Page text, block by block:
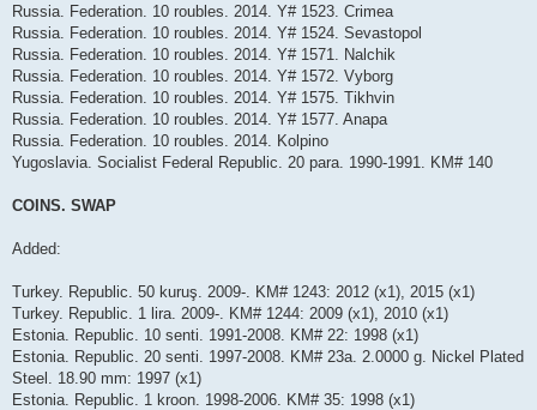
Russia. Federation. 10 roubles. 2014. Y# 1523. Crimea
Russia. Federation. 10 roubles. 2014. Y# 1524. Sevastopol
Russia. Federation. 10 roubles. 2014. Y# 1571. Nalchik
Russia. Federation. 10 roubles. 2014. Y# 1572. Vyborg
Russia. Federation. 10 roubles. 2014. Y# 1575. Tikhvin
Russia. Federation. 10 roubles. 2014. Y# 1577. Anapa
Russia. Federation. 10 roubles. 2014. Kolpino
Yugoslavia. Socialist Federal Republic. 20 para. 1990-1991. KM# 140
COINS. SWAP
Added:
Turkey. Republic. 50 kuruş. 2009-. KM# 1243: 2012 (x1), 2015 (x1)
Turkey. Republic. 1 lira. 2009-. KM# 1244: 2009 (x1), 2010 (x1)
Estonia. Republic. 10 senti. 1991-2008. KM# 22: 1998 (x1)
Estonia. Republic. 20 senti. 1997-2008. KM# 23a. 2.0000 g. Nickel Plated
Steel. 18.90 mm: 1997 (x1)
Estonia. Republic. 1 kroon. 1998-2006. KM# 35: 1998 (x1)